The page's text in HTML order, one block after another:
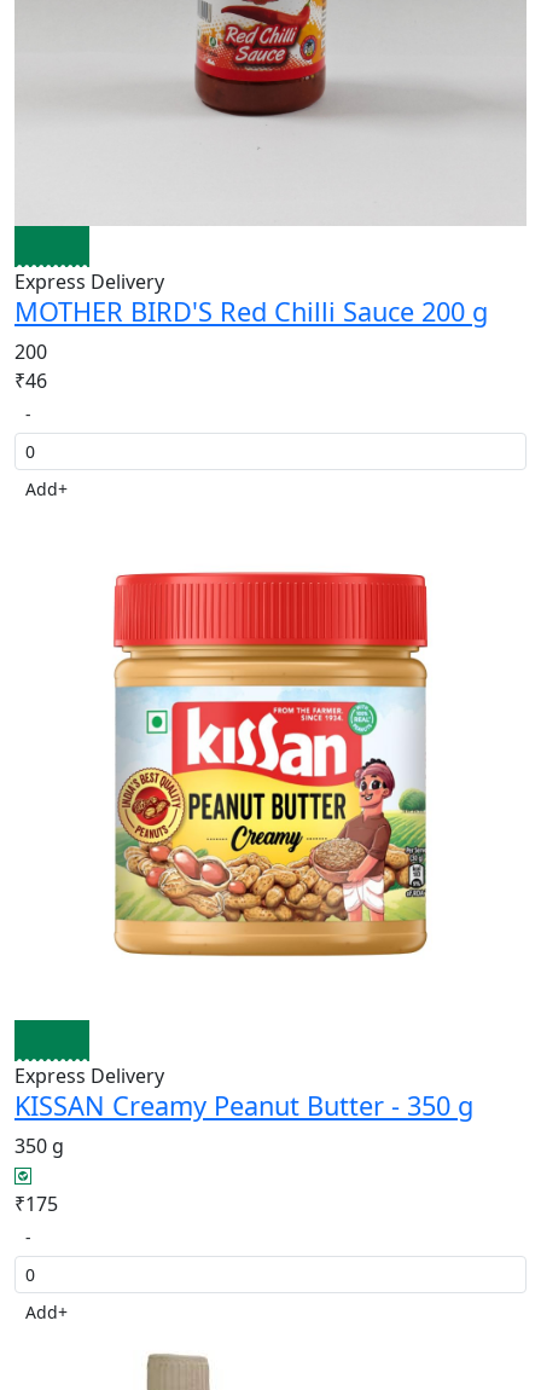
Express Delivery
MOTHER BIRD'S Red Chilli Sauce 200 g
200
₹46
-
Add+
Express Delivery
KISSAN Creamy Peanut Butter - 350 g
350 g
₹175
-
Add+